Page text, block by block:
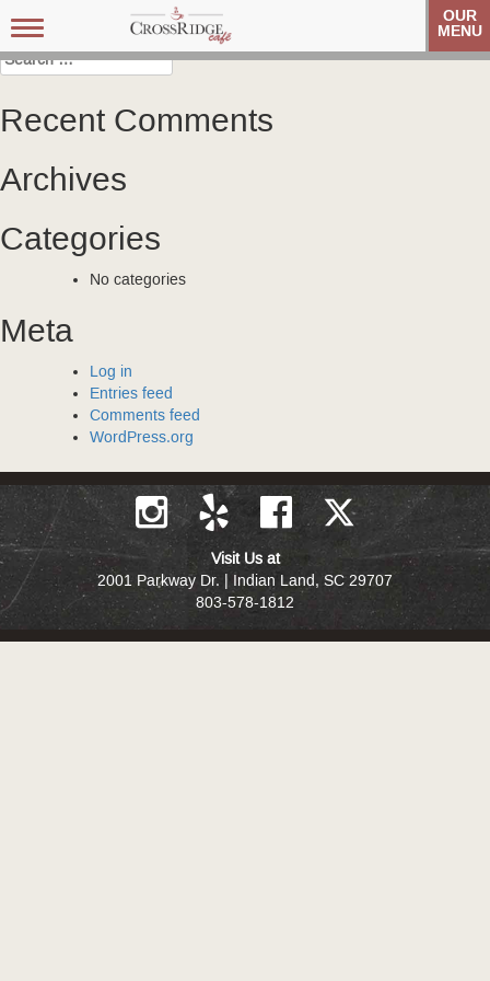
Toggle
navigation
OUR
MENU
Post
navigation
Veteran’s Coffee Club Veteran’s Coffee Club
Search
for:
Recent Comments
Archives
Categories
No categories
Meta
Log in
Entries feed
Comments feed
WordPress.org
Visit Us at
2001 Parkway Dr. | Indian Land, SC 29707
803-578-1812